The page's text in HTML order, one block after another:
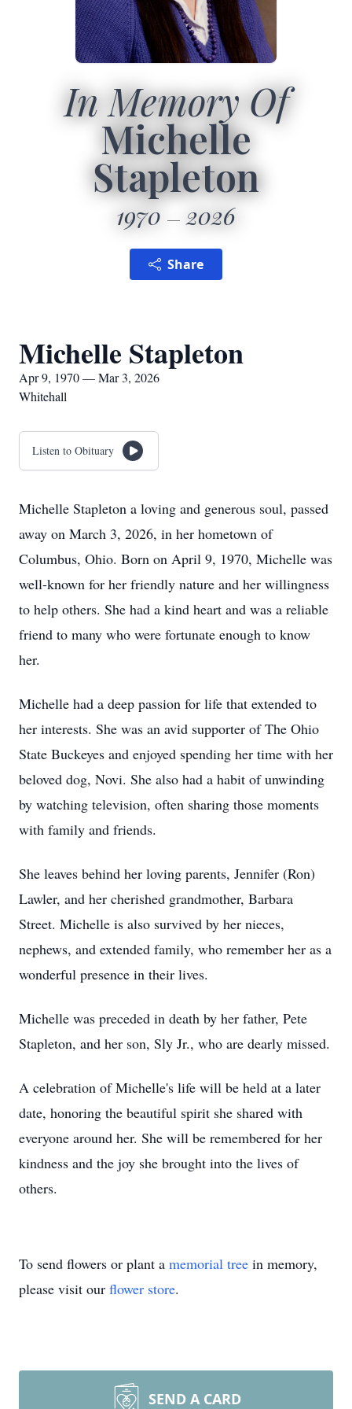
In Memory Of
Michelle
Stapleton
1970 2026
Share
Michelle Stapleton
Apr 9, 1970 — Mar 3, 2026
Whitehall
Listen to Obituary
Michelle Stapleton a loving and generous soul, passed
away on March 3, 2026, in her hometown of
Columbus, Ohio. Born on April 9, 1970, Michelle was
well-known for her friendly nature and her willingness
to help others. She had a kind heart and was a reliable
friend to many who were fortunate enough to know
her.
Michelle had a deep passion for life that extended to
her interests. She was an avid supporter of The Ohio
State Buckeyes and enjoyed spending her time with her
beloved dog, Novi. She also had a habit of unwinding
by watching television, often sharing those moments
with family and friends.
She leaves behind her loving parents, Jennifer (Ron)
Lawler, and her cherished grandmother, Barbara
Street. Michelle is also survived by her nieces,
nephews, and extended family, who remember her as a
wonderful presence in their lives.
Michelle was preceded in death by her father, Pete
Stapleton, and her son, Sly Jr., who are dearly missed.
A celebration of Michelle's life will be held at a later
date, honoring the beautiful spirit she shared with
everyone around her. She will be remembered for her
kindness and the joy she brought into the lives of
others.
To send flowers or plant a memorial tree in memory,
please visit our flower store.
SEND A CARD